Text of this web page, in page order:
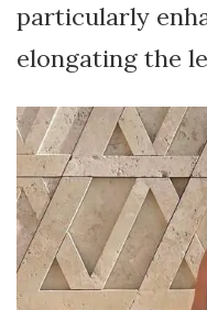
particularly
elongating the